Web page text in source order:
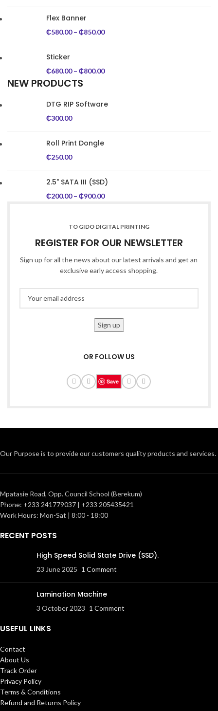
Flex Banner
₵580.00 – ₵850.00
Sticker
₵680.00 – ₵800.00
NEW PRODUCTS
DTG RIP Software
₵300.00
Roll Print Dongle
₵250.00
2.5" SATA III (SSD)
₵200.00 – ₵900.00
TO GIDO DIGITAL PRINTING
REGISTER FOR OUR NEWSLETTER
Sign up for all the news about our latest arrivals and get an
exclusive early access shopping.
OR FOLLOW US
Save
Our Purpose is to provide our customers quality products and services.
Mpatasie Road, Opp. Council School (Berekum)
Phone: +233 241779037 | +233 205435421
Work Hours: Mon-Sat | 8:00 - 18:00
RECENT POSTS
High Speed Solid State Drive (SSD).
23 June 2025 1 Comment
Lamination Machine
3 October 2023 1 Comment
USEFUL LINKS
Contact
About Us
Track Order
Privacy Policy
Terms & Conditions
Refund and Returns Policy